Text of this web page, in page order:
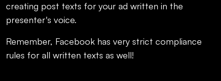
creating post texts for your ad written in the
presenter's voice.
Remember, Facebook has very strict compliance
rules for all written texts as well!